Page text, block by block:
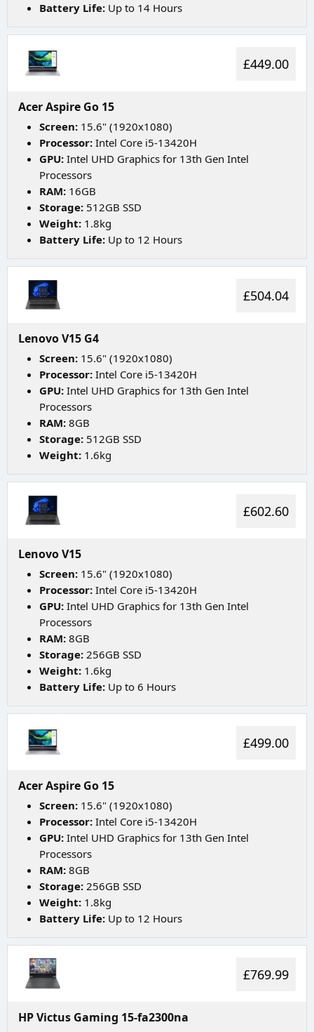
Battery Life: Up to 14 Hours
£449.00
Acer Aspire Go 15
Screen: 15.6" (1920x1080)
Processor: Intel Core i5-13420H
GPU: Intel UHD Graphics for 13th Gen Intel
Processors
RAM: 16GB
Storage: 512GB SSD
Weight: 1.8kg
Battery Life: Up to 12 Hours
£504.04
Lenovo V15 G4
Screen: 15.6" (1920x1080)
Processor: Intel Core i5-13420H
GPU: Intel UHD Graphics for 13th Gen Intel
Processors
RAM: 8GB
Storage: 512GB SSD
Weight: 1.6kg
£602.60
Lenovo V15
Screen: 15.6" (1920x1080)
Processor: Intel Core i5-13420H
GPU: Intel UHD Graphics for 13th Gen Intel
Processors
RAM: 8GB
Storage: 256GB SSD
Weight: 1.6kg
Battery Life: Up to 6 Hours
£499.00
Acer Aspire Go 15
Screen: 15.6" (1920x1080)
Processor: Intel Core i5-13420H
GPU: Intel UHD Graphics for 13th Gen Intel
Processors
RAM: 8GB
Storage: 256GB SSD
Weight: 1.8kg
Battery Life: Up to 12 Hours
£769.99
HP Victus Gaming 15-fa2300na